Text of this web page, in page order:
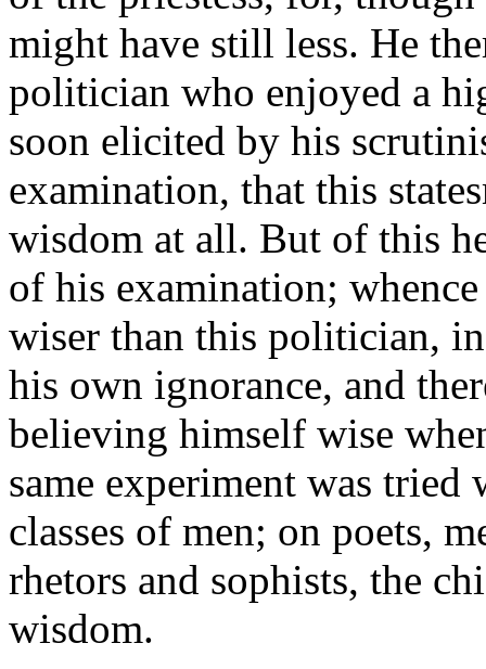
might have still less. He
politician who enjoyed a
soon elicited by his
examination, that this
wisdom at all. But of this
of his examination;
wiser than this politician,
his own ignorance, and
believing himself wise
same experiment was tried
classes of men; on poets,
rhetors and sophists, the
wisdom.